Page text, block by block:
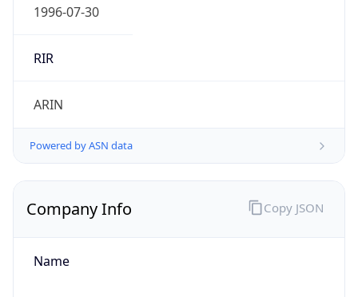
1996-07-30
RIR
ARIN
Powered by ASN data
Company Info
Name
Copy JSON